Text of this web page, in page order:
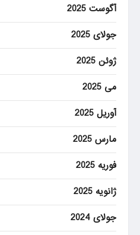
آگوست 2025
جولای 2025
ژوئن 2025
می 2025
آوریل 2025
مارس 2025
فوریه 2025
ژانویه 2025
جولای 2024